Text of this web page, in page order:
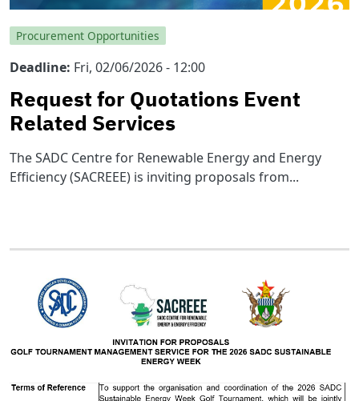
Procurement Opportunities
Deadline Fri, 02/06/2026 - 12:00
Request for Quotations Event
Related Services
The SADC Centre for Renewable Energy and Energy
Efficiency (SACREEE) is inviting proposals from...